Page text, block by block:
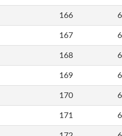
166
167
168
169
170
171